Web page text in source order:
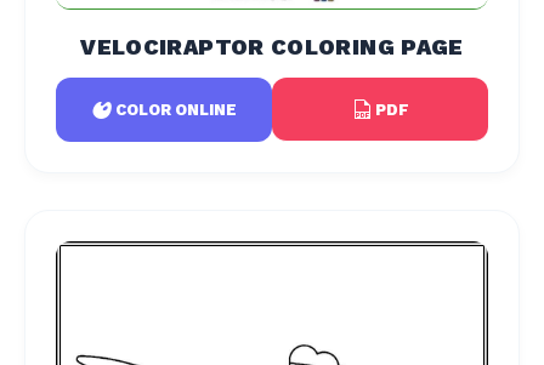
VELOCIRAPTOR COLORING PAGE
COLOR ONLINE PDF